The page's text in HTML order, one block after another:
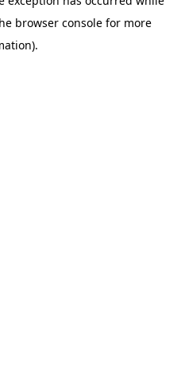
browser consolefor more